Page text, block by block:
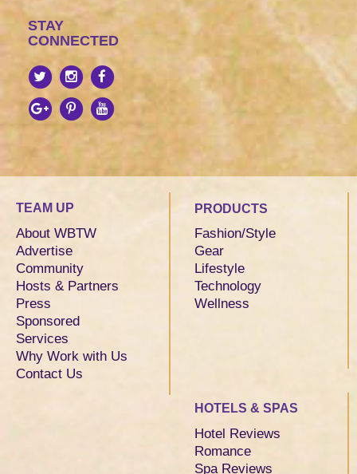
STAY
CONNECTED
TEAM UP
About WBTW
Advertise
Community
Hosts & Partners
Press
Sponsored
Services
Why Work with Us
Contact Us
PRODUCTS
Fashion/Style
Gear
Lifestyle
Technology
Wellness
HOTELS & SPAS
Hotel Reviews
Romance
Spa Reviews